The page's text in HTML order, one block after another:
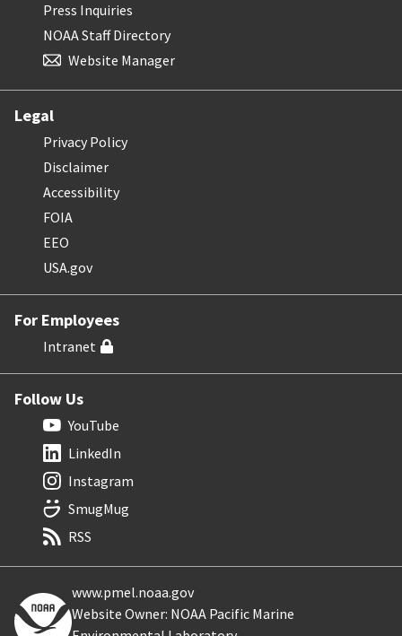
Press Inquiries
NOAA Staff Directory
Website Manager
Legal
Privacy Policy
Disclaimer
Accessibility
FOIA
EEO
USA.gov
For Employees
Intranet
Follow Us
YouTube
LinkedIn
Instagram
SmugMug
RSS
www.pmel.noaa.gov
Website Owner: NOAA Pacific Marine